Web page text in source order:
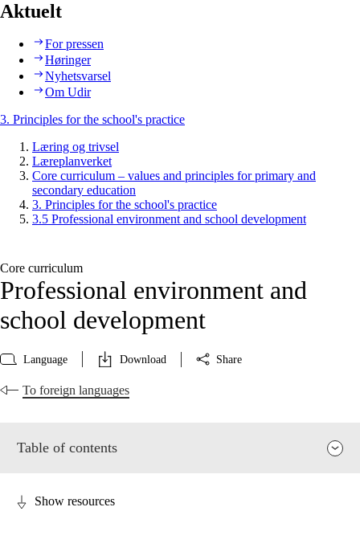
Aktuelt
For pressen
Høringer
Nyhetsvarsel
Om Udir
3. Principles for the school's practice
Læring og trivsel
Læreplanverket
Core curriculum – values and principles for primary and
secondary education
3. Principles for the school's practice
3.5 Professional environment and school development
Core curriculum
Professional environment and
school development
Language Download Share
To foreign languages
Table of contents
Show resources